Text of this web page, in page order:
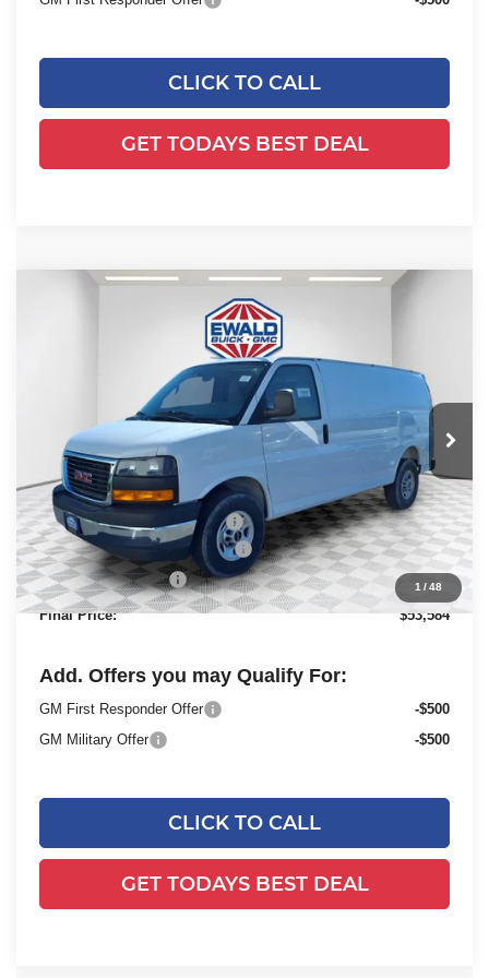
CLICK TO CALL
GET TODAYS BEST DEAL
1/48
GMC Savana Cargo
Ewald Buick GMC of Menomonee Falls
1GTZ7GFP0S1223880 Stock: 25G210Model:
Dealer Retail Stock - Upfitted Ext. Int.
MSRP:
$49,730
Price reduction below MSRP:
-$2,843
ADRIAN VAN PRO PACKAGE
+$6,218
Dealer Services Fee
+$479
Final Price: $53,584
Add. Offers you may Qualify For:
GM First Responder Offer
-$500
GM Military Offer
-$500
CLICK TO CALL
GET TODAYS BEST DEAL